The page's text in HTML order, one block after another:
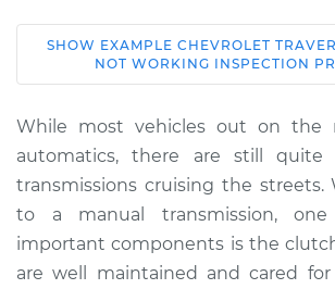
2019 Chevrolet
Traverse
Service type
Clutch is
working
Estimate $114.99
SHOW EXAMPLE CHEVROLET
NOT WORKING INSPECTION
While most vehicles out on the
automatics, there are still quite
transmissions cruising the streets.
to a manual transmission,
important components is the
are well maintained and cared